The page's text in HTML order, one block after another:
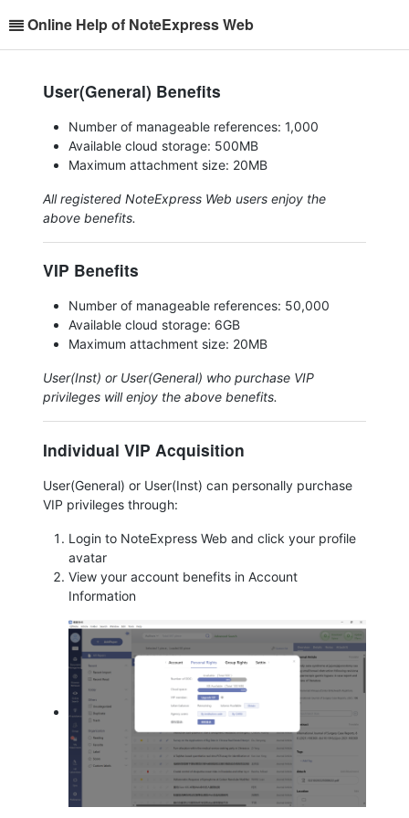
Online Help of NoteExpress Web
User(General) Benefits
Number of manageable references: 1,000
Available cloud storage: 500MB
Maximum attachment size: 20MB
All registered NoteExpress Web users enjoy the
above benefits.
VIP Benefits
Number of manageable references: 50,000
Available cloud storage: 6GB
Maximum attachment size: 20MB
User(Inst) or User(General) who purchase VIP
privileges will enjoy the above benefits.
Individual VIP Acquisition
User(General) or User(Inst) can personally purchase
VIP privileges through:
Login to NoteExpress Web and click your profile
avatar
View your account benefits in Account
Information